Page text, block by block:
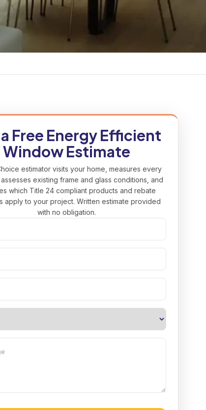
Free Energy Efficient
Window Estimate
estimator visits your home, measures every
existing frame and glass conditions, and
which Title 24 compliant products and rebate
apply to your project. Written estimate provided
with no obligation.